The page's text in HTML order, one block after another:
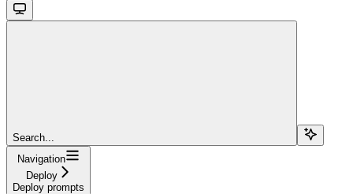
Search...
Navigation
Deploy
Deploy prompts